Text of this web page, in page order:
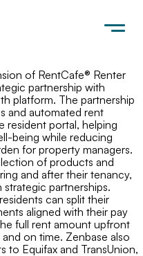
RentCafe
with
of RentCafe® Renter
partnership with
platform. The partnership
and automated rent
resident portal, helping
being while reducing
for property managers.
of products and
and after their tenancy,
partnerships.
can split their
aligned with their pay
full rent amount upfront
on time. Zenbase also
to Equifax and TransUnion,